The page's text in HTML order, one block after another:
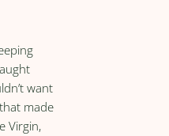
want
made
Virgin,